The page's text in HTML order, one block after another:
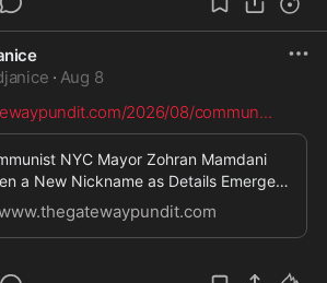
· Aug 8
2026/08/commun...
NYC Mayor Zohran Mamdani
a New Nickname as Details Emerge
His Remarkably ‘Thin-Skinned’
Behind Closed Doors * The